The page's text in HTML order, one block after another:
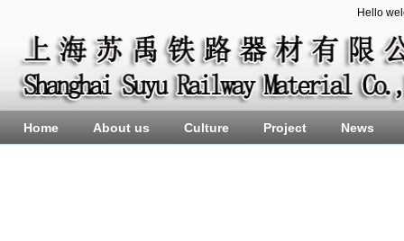
Hello
Home About us Culture Project News